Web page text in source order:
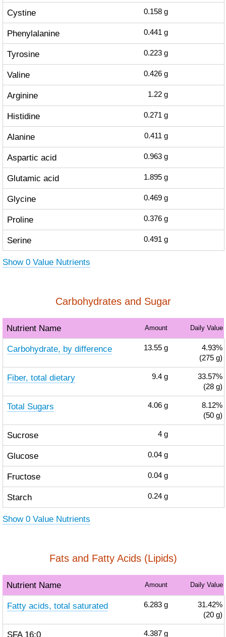
Cystine 0.158 g
Phenylalanine 0.441 g
Tyrosine 0.223 g
Valine 0.426 g
Arginine 1.22 g
Histidine 0.271 g
Alanine 0.411 g
Aspartic acid 0.963 g
Glutamic acid 1.895 g
Glycine 0.469 g
Proline 0.376 g
Serine 0.491 g
Show 0 Value Nutrients
Carbohydrates and Sugar
Nutrient Name Amount Daily Value
Carbohydrate, by difference 13.55 g
4.93%
(275 g)
Fiber, total dietary 9.4 g
33.57%
(28 g)
Total Sugars 4.06 g
8.12%
(50 g)
Sucrose 4 g
Glucose 0.04 g
Fructose 0.04 g
Starch 0.24 g
Show 0 Value Nutrients
Fats and Fatty Acids (Lipids)
Nutrient Name Amount Daily Value
Fatty acids, total saturated 6.283 g
31.42%
(20 g)
SFA 16:0 4.387 g